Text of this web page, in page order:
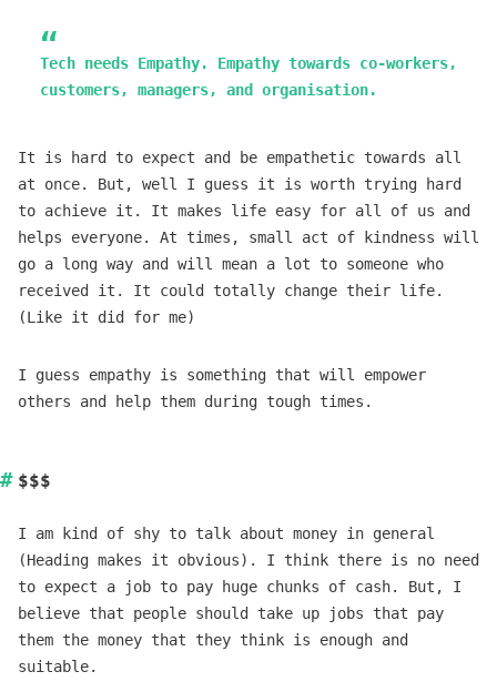
Tech needs Empathy. Empathy towards co-workers,
customers, managers, and organisation.
It is hard to expect and be empathetic towards all
at once. But, well I guess it is worth trying hard
to achieve it. It makes life easy for all of us and
helps everyone. At times, small act of kindness will
go a long way and will mean a lot to someone who
received it. It could totally change their life.
(Like it did for me)
I guess empathy is something that will empower
others and help them during tough times.
$$$
I am kind of shy to talk about money in general
(Heading makes it obvious). I think there is no need
to expect a job to pay huge chunks of cash. But, I
believe that people should take up jobs that pay
them the money that they think is enough and
suitable.